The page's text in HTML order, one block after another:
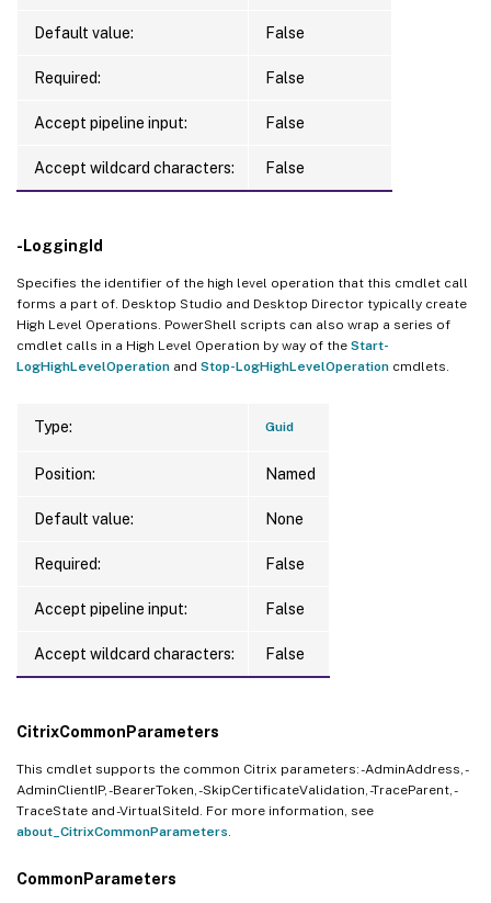
Default value: False
Required: False
Accept pipeline input: False
Accept wildcard characters: False
-LoggingId
Specifies the identifier of the high level operation that this cmdlet call
forms a part of. Desktop Studio and Desktop Director typically create
High Level Operations. PowerShell scripts can also wrap a series of
cmdlet calls in a High Level Operation by way of the Start-
LogHighLevelOperation and Stop-LogHighLevelOperation cmdlets.
Type: Guid
Position: Named
Default value: None
Required: False
Accept pipeline input: False
Accept wildcard characters: False
CitrixCommonParameters
This cmdlet supports the common Citrix parameters: -AdminAddress, -
AdminClientIP, -BearerToken, -SkipCertificateValidation, -TraceParent, -
TraceState and -VirtualSiteId. For more information, see
about_CitrixCommonParameters
CommonParameters